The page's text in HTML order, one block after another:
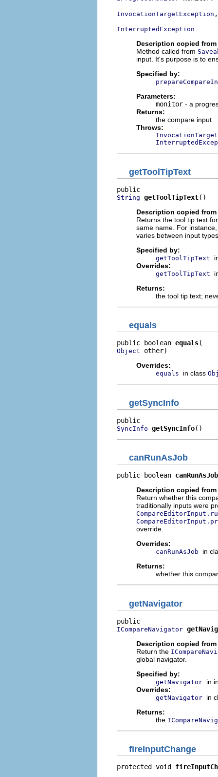
InvocationTargetException ,
InterruptedException
Description copied
Method called from
input. It's purpose is to
Specified by:
Parameters:
monitor - a
Returns:
the compare input
Throws:
getToolTipText
String getToolTipText()
Description copied
Returns the tool tip text
same name. For
varies between input
Specified by:
getToolTipText
Overrides:
getToolTipText
Returns:
the tool tip text;
equals
public boolean equals
Object other)
Overrides:
equals in class
getSyncInfo
SyncInfo getSyncInfo()
canRunAsJob
public boolean canRunAsJob
Description copied
Return whether this
traditionally inputs were
override.
Overrides:
canRunAsJob
in
Returns:
whether this
getNavigator
ICompareNavigator
Description copied
Return the
global navigator.
Specified by:
getNavigator in
Overrides:
getNavigator in
Returns:
the
fireInputChange
protected void